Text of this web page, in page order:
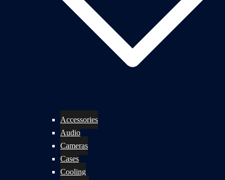
Accessories
Audio
Cameras
Cases
Cooling